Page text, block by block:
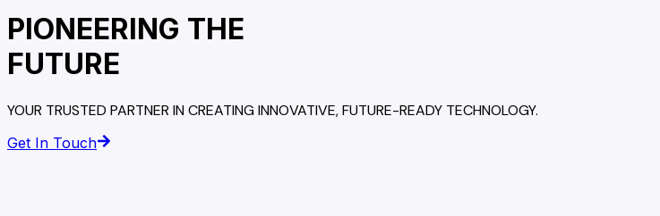
PIONEERING THE
FUTURE
YOUR TRUSTED PARTNER IN CREATING INNOVATIVE, FUTURE-READY TECHNOLOGY.
Get In Touch